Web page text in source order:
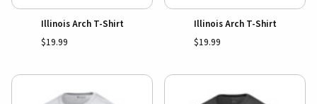
Illinois Arch T-Shirt
$19.99
Illinois Arch T-Shirt
$19.99